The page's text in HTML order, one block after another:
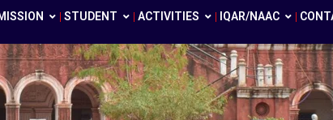
STUDENT ACTIVITIES IQAR/NAAC